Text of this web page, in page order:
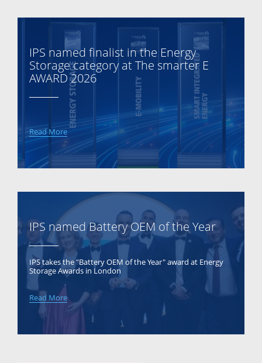
IPS named finalist in the Energy
Storage category at The smarter E
AWARD 2026
Read More
IPS named Battery OEM of the Year
IPS takes the "Battery OEM of the Year" award at Energy
Storage Awards in London
Read More